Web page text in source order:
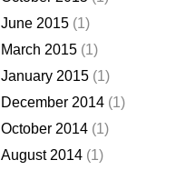
June 2015 (1)
March 2015 (1)
January 2015 (1)
December 2014 (1)
October 2014 (1)
August 2014 (1)